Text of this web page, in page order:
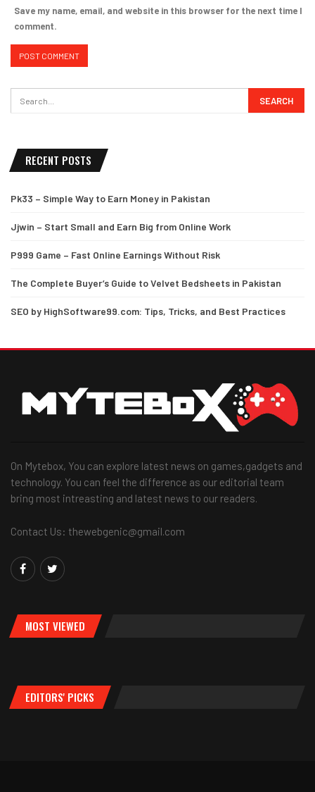
Save my name, email, and website in this browser for the next time I
comment.
RECENT POSTS
Pk33 – Simple Way to Earn Money in Pakistan
Jjwin – Start Small and Earn Big from Online Work
P999 Game – Fast Online Earnings Without Risk
The Complete Buyer’s Guide to Velvet Bedsheets in Pakistan
SEO by HighSoftware99.com: Tips, Tricks, and Best Practices
On Mytebox, You can explore latest news on games,gadgets and
technology. You can feel the difference as our editorial team
bring most intreasting and latest news to our readers.
Contact Us: thewebgenic@gmail.com
MOST VIEWED
EDITORS' PICKS